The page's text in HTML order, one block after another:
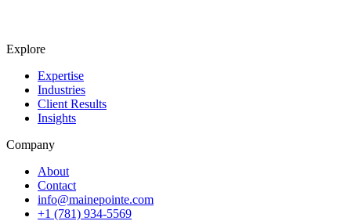
Explore
Expertise
Industries
Client Results
Insights
Company
About
Contact
info@mainepointe.com
+1 (781) 934-5569